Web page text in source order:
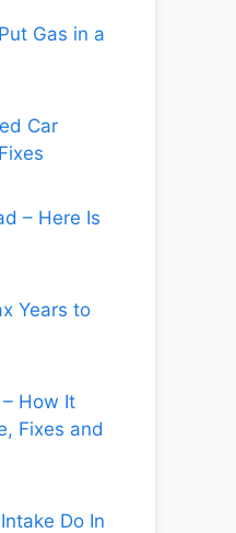
Gas in a
Car
– Here Is
Years to
How It
Fixes and
Do In